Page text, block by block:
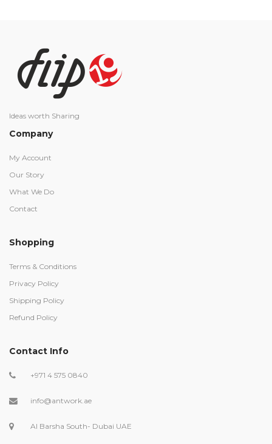
Ideas worth Sharing
Company
My Account
Our Story
What We Do
Contact
Shopping
Terms & Conditions
Privacy Policy
Shipping Policy
Refund Policy
Contact Info
+971 4 575 0840
info@antwork.ae
Al Barsha South- Dubai UAE